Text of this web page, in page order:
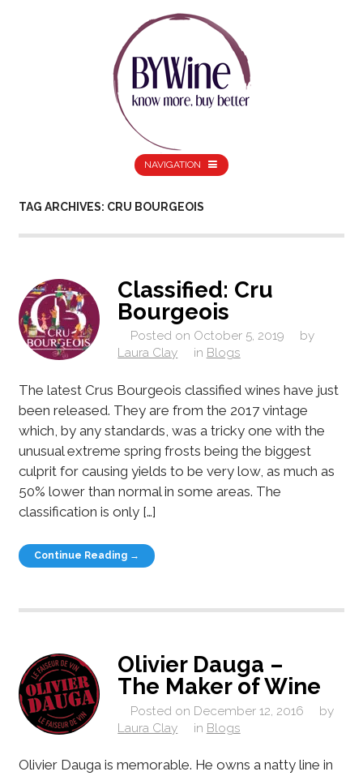
NAVIGATION
TAG ARCHIVES: CRU BOURGEOIS
Classified: Cru
Bourgeois
Posted on October 5, 2019
by
Laura Clay
in Blogs
The latest Crus Bourgeois classified wines have just
been released. They are from the 2017 vintage
which, by any standards, was a tricky one with the
unusual extreme spring frosts being the biggest
culprit for causing yields to be very low, as much as
50% lower than normal in some areas. The
classification is only […]
Continue Reading →
Olivier Dauga –
The Maker of Wine
Posted on December 12, 2016
by
Laura Clay
in Blogs
Olivier Dauga is memorable. He owns a natty line in